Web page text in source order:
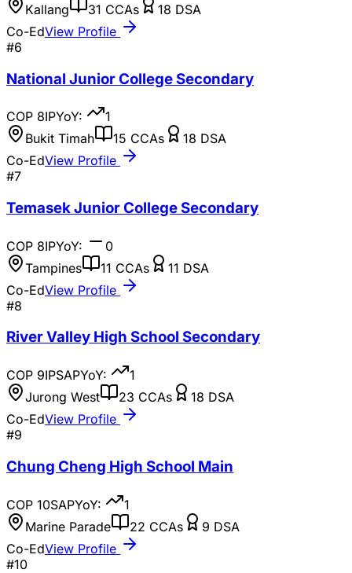
Kallang
31 CCAs 18 DSA
Co-EdView Profile
#6
National Junior College Secondary
COP 8IPYoY:
1
Bukit Timah
15 CCAs 18 DSA
Co-EdView Profile
#7
Temasek Junior College Secondary
COP 8IPYoY:
0
Tampines
11 CCAs 11 DSA
Co-EdView Profile
#8
River Valley High School Secondary
COP 9IPSAPYoY:
1
Jurong West
23 CCAs 18 DSA
Co-EdView Profile
#9
Chung Cheng High School Main
COP 10SAPYoY:
1
Marine Parade
22 CCAs 9 DSA
Co-EdView Profile
#10